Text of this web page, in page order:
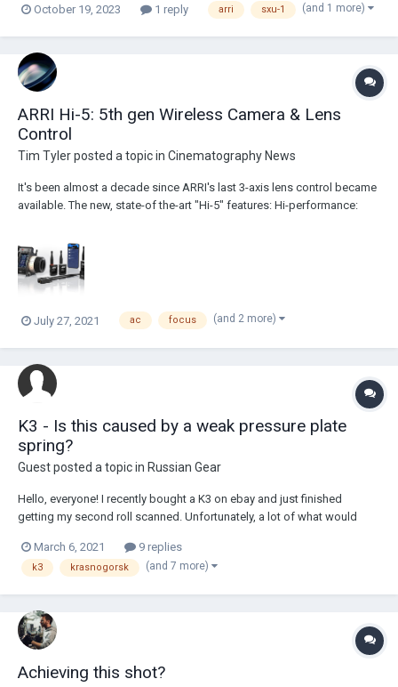
October 19, 2023
1 reply arri sxu-1 (and 1 more)
ARRI Hi-5: 5th gen Wireless Camera & Lens
Control
Tim Tylerposted a topic in Cinematography News
It's been almost a decade since ARRI's last 3-axis lens control became
available. The new, state-of the-art "Hi-5" features: Hi-performance:
modules for different locations Hi-speed: fast and efficient on-se...
July 27, 2021 ac focus (and 2 more)
K3 - Is this caused by a weak pressure plate
spring?
Guest posted a topic in Russian Gear
Hello, everyone! I recently bought a K3 on ebay and just finished
getting my second roll scanned. Unfortunately, a lot of what would
of a very strange issue. Here are a couple clips that demonstrate the
problem: B...
March 6, 2021 9 replies
k3 krasnogorsk (and 7 more)
Achieving this shot?